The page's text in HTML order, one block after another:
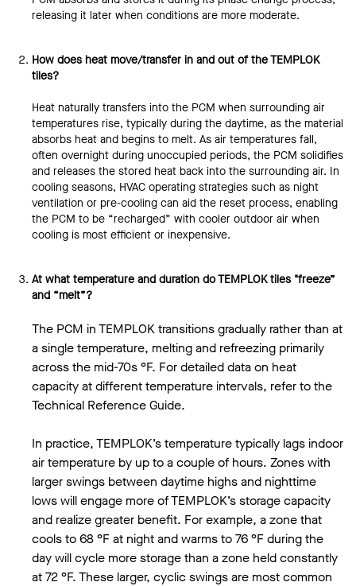
releasing it later when conditions are more moderate.
How does heat move/transfer in and out of the TEMPLOK
tiles?
Heat naturally transfers into the PCM when surrounding air
temperatures rise, typically during the daytime, as the material
absorbs heat and begins to melt. As air temperatures fall,
often overnight during unoccupied periods, the PCM solidifies
and releases the stored heat back into the surrounding air. In
cooling seasons, HVAC operating strategies such as night
ventilation or pre-cooling can aid the reset process, enabling
the PCM to be “recharged” with cooler outdoor air when
cooling is most efficient or inexpensive.
At what temperature and duration do TEMPLOK tiles "freeze”
and “melt”?
The PCM in TEMPLOK transitions gradually rather than at
a single temperature, melting and refreezing primarily
across the mid-70s °F. For detailed data on heat
capacity at different temperature intervals, refer to the
Technical Reference Guide.
In practice, TEMPLOK’s temperature typically lags indoor
air temperature by up to a couple of hours. Zones with
larger swings between daytime highs and nighttime
lows will engage more of TEMPLOK’s storage capacity
and realize greater benefit. For example, a zone that
cools to 68 °F at night and warms to 76 °F during the
day will cycle more storage than a zone held constantly
at 72 °F. These larger, cyclic swings are most common